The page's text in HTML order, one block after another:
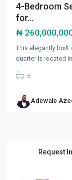
4-Bedroom
for...
₦
This elegantly built
quarter is located
5
Adewale
Request